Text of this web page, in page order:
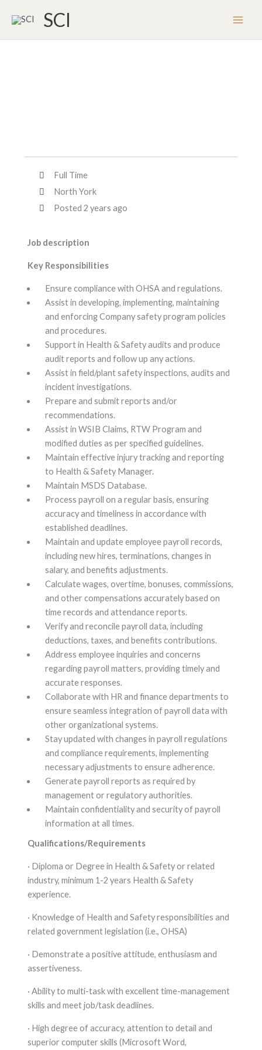
SCI
Full Time
North York
Posted 2 years ago
Job description
Key Responsibilities
Ensure compliance with OHSA and regulations.
Assist in developing, implementing, maintaining
and enforcing Company safety program policies
and procedures.
Support in Health & Safety audits and produce
audit reports and follow up any actions.
Assist in field/plant safety inspections, audits and
incident investigations.
Prepare and submit reports and/or
recommendations.
Assist in WSIB Claims, RTW Program and
modified duties as per specified guidelines.
Maintain effective injury tracking and reporting
to Health & Safety Manager.
Maintain MSDS Database.
Process payroll on a regular basis, ensuring
accuracy and timeliness in accordance with
established deadlines.
Maintain and update employee payroll records,
including new hires, terminations, changes in
salary, and benefits adjustments.
Calculate wages, overtime, bonuses, commissions,
and other compensations accurately based on
time records and attendance reports.
Verify and reconcile payroll data, including
deductions, taxes, and benefits contributions.
Address employee inquiries and concerns
regarding payroll matters, providing timely and
accurate responses.
Collaborate with HR and finance departments to
ensure seamless integration of payroll data with
other organizational systems.
Stay updated with changes in payroll regulations
and compliance requirements, implementing
necessary adjustments to ensure adherence.
Generate payroll reports as required by
management or regulatory authorities.
Maintain confidentiality and security of payroll
information at all times.
Qualifications/Requirements
· Diploma or Degree in Health & Safety or related
industry, minimum 1-2 years Health & Safety
experience.
· Knowledge of Health and Safety responsibilities and
related government legislation (i.e., OHSA)
· Demonstrate a positive attitude, enthusiasm and
assertiveness.
· Ability to multi-task with excellent time-management
skills and meet job/task deadlines.
· High degree of accuracy, attention to detail and
superior computer skills (Microsoft Word,